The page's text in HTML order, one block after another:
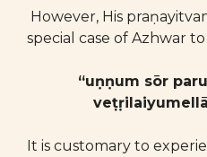
However, His
special case of Azhwar
“uṇṇum sōr
It is customary to